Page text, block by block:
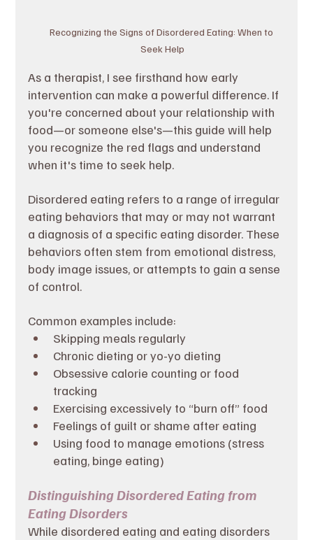
Recognizing the Signs of Disordered Eating: When to
Seek Help
As a therapist, I see firsthand how early
intervention can make a powerful difference. If
you're concerned about your relationship with
food—or someone else's—this guide will help
you recognize the red flags and understand
when it's time to seek help.
Disordered eating refers to a range of irregular
eating behaviors that may or may not warrant
a diagnosis of a specific eating disorder. These
behaviors often stem from emotional distress,
body image issues, or attempts to gain a sense
of control.
Common examples include:
Skipping meals regularly
Chronic dieting or yo-yo dieting
Obsessive calorie counting or food
tracking
Exercising excessively to “burn off” food
Feelings of guilt or shame after eating
Using food to manage emotions (stress
eating, binge eating)
Distinguishing Disordered Eating from
Eating Disorders
While disordered eating and eating disorders